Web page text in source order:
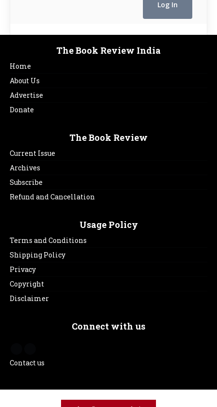
The Book Review India
Home
About Us
Advertise
Donate
The Book Review
Current Issue
Archives
Subscribe
Refund and Cancellation
Usage Policy
Terms and Conditions
Shipping Policy
Privacy
Copyright
Disclaimer
Connect with us
Contact us